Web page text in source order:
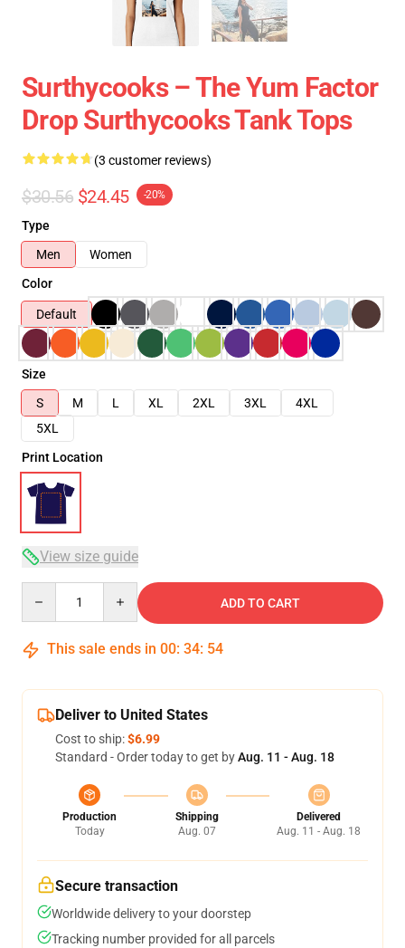
Surthycooks – The Yum Factor
Drop Surthycooks Tank Tops
(3 customer reviews)
$30.56 $24.45 -20%
Type
Men
Women
Color
Default
Size
S
M L XL 2XL 3XL
4XL
5XL
Print Location
View size guide
ADD TO CART
This sale ends in 00: 34: 53
Deliver to United States
Cost to ship:$6.99
Standard - Order today to get byAug. 11 - Aug. 18
Production
Today
Shipping
Aug. 07
Delivered
Aug. 11 - Aug. 18
Secure transaction
Worldwide delivery to your doorstep
Tracking number provided for all parcels